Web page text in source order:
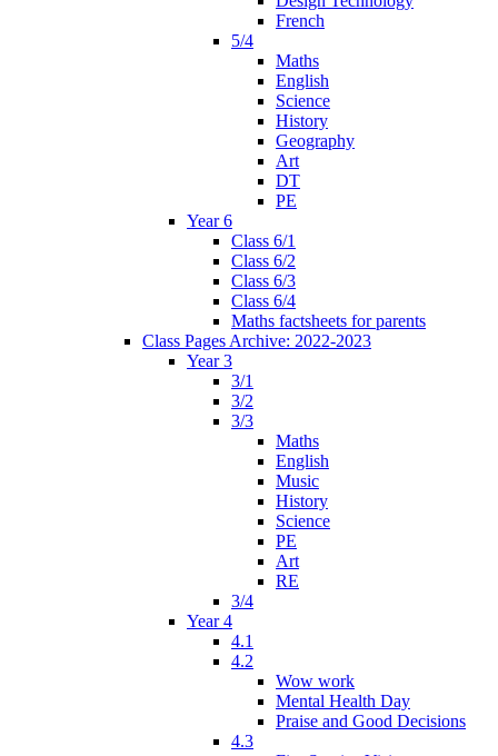
French
5/4
Maths
English
Science
History
Geography
Art
DT
PE
Year 6
Class 6/1
Class 6/2
Class 6/3
Class 6/4
Maths factsheets for parents
Class Pages Archive: 2022-2023
Year 3
3/1
3/2
3/3
Maths
English
Music
History
Science
PE
Art
RE
3/4
Year 4
4.1
4.2
Wow work
Mental Health Day
Praise and Good Decisions
4.3